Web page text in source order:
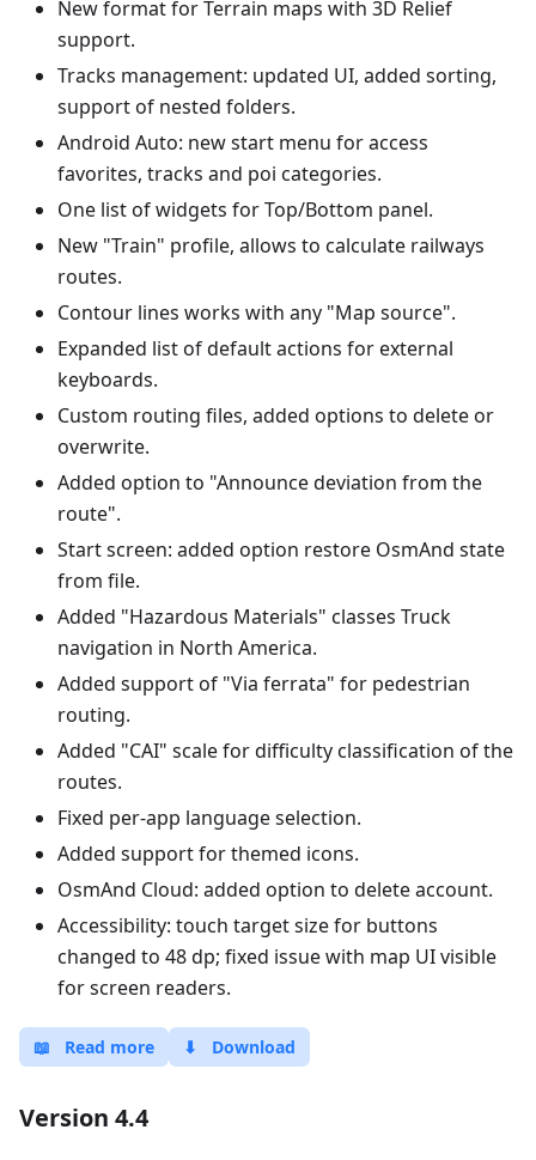
New format for Terrain maps with 3D Relief
support.
Tracks management: updated UI, added sorting,
support of nested folders.
Android Auto: new start menu for access
favorites, tracks and poi categories.
One list of widgets for Top/Bottom panel.
New "Train" profile, allows to calculate railways
routes.
Contour lines works with any "Map source".
Expanded list of default actions for external
keyboards.
Custom routing files, added options to delete or
overwrite.
Added option to "Announce deviation from the
route".
Start screen: added option restore OsmAnd state
from file.
Added "Hazardous Materials" classes Truck
navigation in North America.
Added support of "Via ferrata" for pedestrian
routing.
Added "CAI" scale for difficulty classification of the
routes.
Fixed per-app language selection.
Added support for themed icons.
OsmAnd Cloud: added option to delete account.
Accessibility: touch target size for buttons
changed to 48 dp; fixed issue with map UI visible
for screen readers.
📖 Read more ⬇ Download
Version 4.4